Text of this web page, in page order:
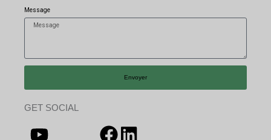
Message
Envoyer
GET SOCIAL